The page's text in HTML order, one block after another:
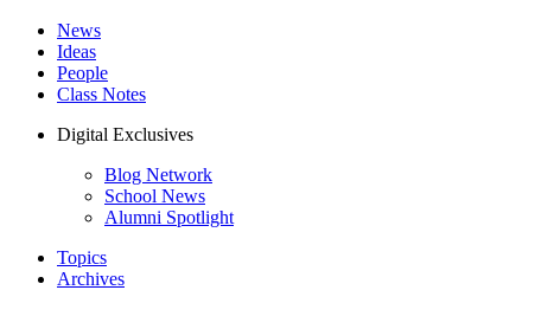
News
Ideas
People
Class Notes
Digital Exclusives
Blog Network
School News
Alumni Spotlight
Topics
Archives